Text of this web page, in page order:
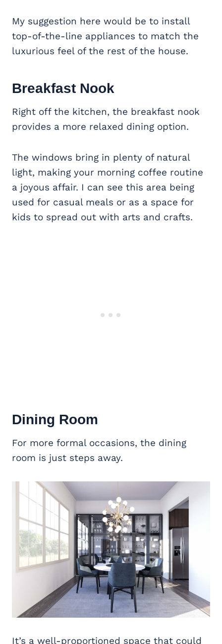
My suggestion here would be to install
top-of-the-line appliances to match the
luxurious feel of the rest of the house.
Breakfast Nook
Right off the kitchen, the breakfast nook
provides a more relaxed dining option.
The windows bring in plenty of natural
light, making your morning coffee routine
a joyous affair. I can see this area being
used for casual meals or as a space for
kids to spread out with arts and crafts.
Dining Room
For more formal occasions, the dining
room is just steps away.
It’s a well-proportioned space that could